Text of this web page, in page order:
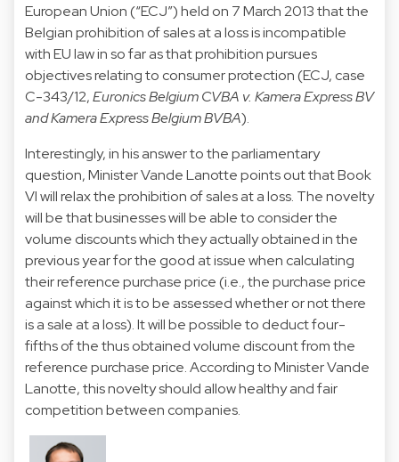
European Union (“ECJ”) held on 7 March 2013 that the
Belgian prohibition of sales at a loss is incompatible
with EU law in so far as that prohibition pursues
objectives relating to consumer protection (ECJ, case
C-343/12,Euronics Belgium CVBA v. Kamera Express BV
and Kamera Express Belgium BVBA).
Interestingly, in his answer to the parliamentary
question, Minister Vande Lanotte points out that Book
VI will relax the prohibition of sales at a loss. The novelty
will be that businesses will be able to consider the
volume discounts which they actually obtained in the
previous year for the good at issue when calculating
their reference purchase price (i.e., the purchase price
against which it is to be assessed whether or not there
is a sale at a loss). It will be possible to deduct four-
fifths of the thus obtained volume discount from the
reference purchase price. According to Minister Vande
Lanotte, this novelty should allow healthy and fair
competition between companies.